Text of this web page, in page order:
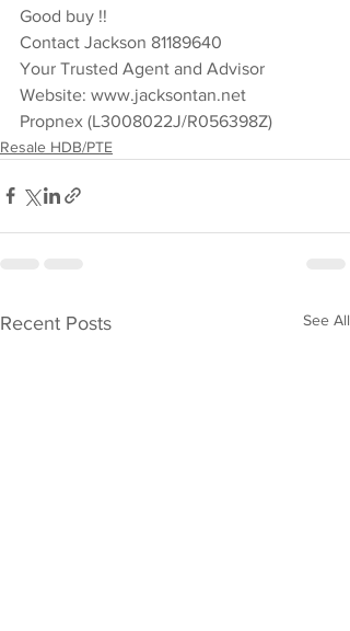
Good buy !!
Contact Jackson 81189640
Your Trusted Agent and Advisor
Website: www.jacksontan.net
Propnex (L3008022J/R056398Z)
Resale HDB/PTE
Recent Posts See All